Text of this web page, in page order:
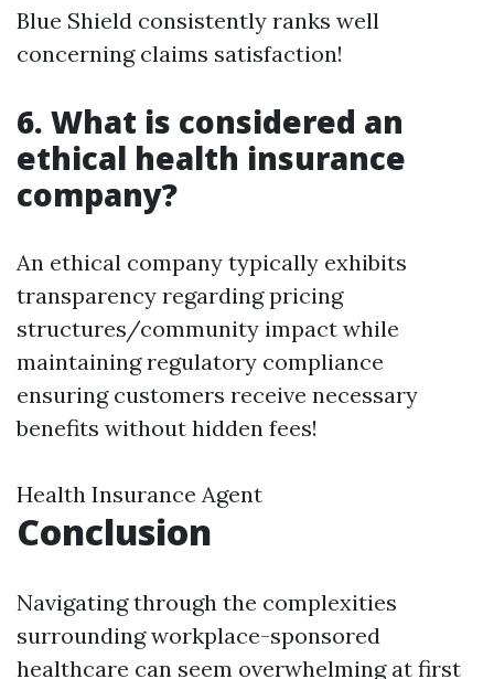
Blue Shield consistently ranks well
concerning claims satisfaction!
6. What is considered an
ethical health insurance
company?
An ethical company typically exhibits
transparency regarding pricing
structures/community impact while
maintaining regulatory compliance
ensuring customers receive necessary
benefits without hidden fees!
Health Insurance Agent
Conclusion
Navigating through the complexities
surrounding workplace-sponsored
healthcare can seem overwhelming at first